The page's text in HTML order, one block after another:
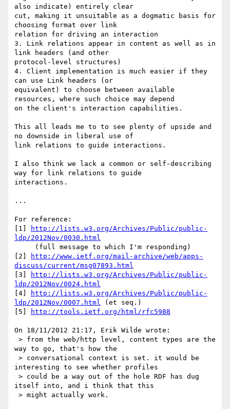
also indicate) entirely clear
cut, making it unsuitable as a dogmatic basis for
choosing format over link
relation for driving an interaction
3. Link relations appear in content as well as in
link headers (and other
protocol-level structures)
4. Client implementation is much easier if they
can use Link headers (or
equivalent) to choose between available
resources, where such choice may depend
on the client's interaction capabilities.
This all leads me to to see plenty of upside and
no downside in liberal use of
link relations to guide interactions.
I also think we lack a common or self-describing
way for link relations to guide
interactions.
...
For reference:
[1]
http://lists.w3.org/Archives/Public/public-
ldp/2012Nov/0030.html
[2]
http://www.ietf.org/mail-archive/web/apps-
discuss/current/msg07893.html
[3]
http://lists.w3.org/Archives/Public/public-
ldp/2012Nov/0024.html
[4]
http://lists.w3.org/Archives/Public/public-
ldp/2012Nov/0007.html (et seq.)
[5]
http://tools.ietf.org/html/rfc5988
On 18/11/2012 21:17, Erik Wilde wrote:
way to go, that's how the
interesting to see whether profiles
itself into, and i think that this